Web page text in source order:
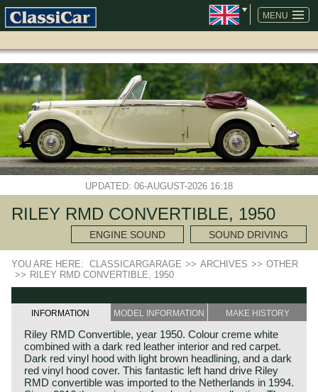
MENU
SKIP
NAVIGATION
UPDATED: 06-AUGUST-2026 16:18
RILEY RMD CONVERTIBLE, 1950
ENGINE SOUND SOUND DRIVING
YOU ARE HERE: CLASSICARGARAGE >> ARCHIVES >> OTHER
>> RILEY RMD CONVERTIBLE, 1950
INFORMATION MODEL INFORMATION MAKE HISTORY
Riley RMD Convertible, year 1950. Colour creme white
combined with a dark red leather interior and red carpet.
Dark red vinyl hood with light brown headlining, and a dark
red vinyl hood cover. This fantastic left hand drive Riley
RMD convertible was imported to the Netherlands in 1994.